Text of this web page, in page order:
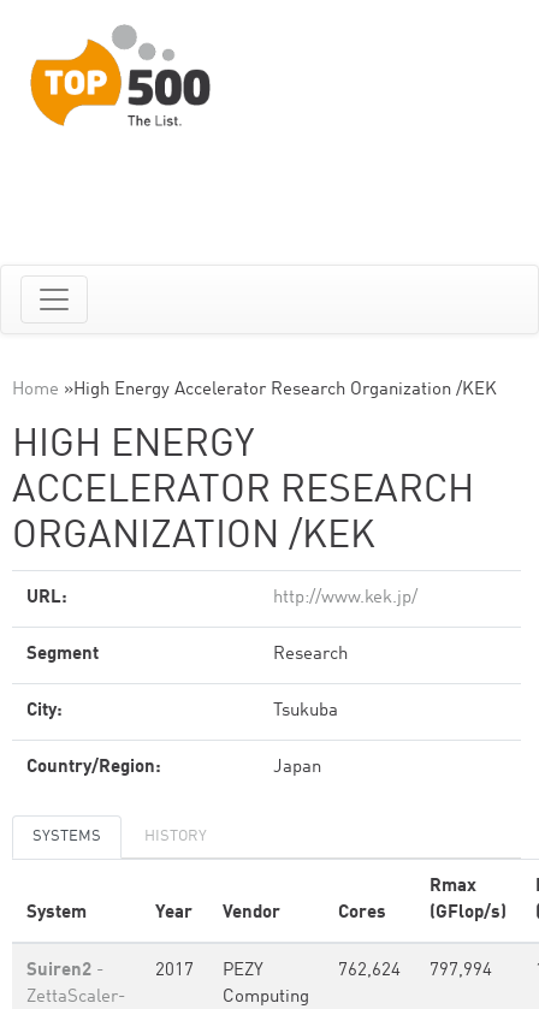
Home »High Energy Accelerator Research Organization /KEK
HIGH ENERGY
ACCELERATOR RESEARCH
ORGANIZATION /KEK
URL: http://www.kek.jp/
Segment Research
City: Tsukuba
Country/Region: Japan
SYSTEMS HISTORY
System Year Vendor Cores
Rmax
(GFlop/s)
Suiren2 -
ZettaScaler-
2017
PEZY
Computing
762,624 797,994